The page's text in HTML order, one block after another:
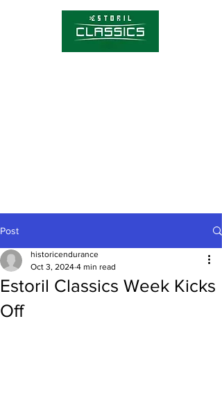
Post
Estoril Classics Week Kicks
Off
historicendurance
Oct 3, 2024 4 min read